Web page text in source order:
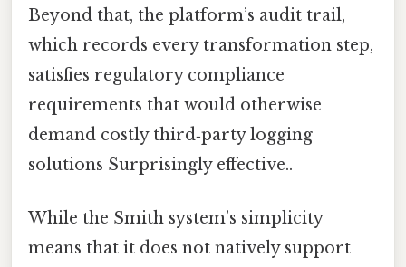
Beyond that, the platform’s audit trail,
which records every transformation step,
satisfies regulatory compliance
requirements that would otherwise
demand costly third‑party logging
solutions Surprisingly effective..
While the Smith system’s simplicity
means that it does not natively support